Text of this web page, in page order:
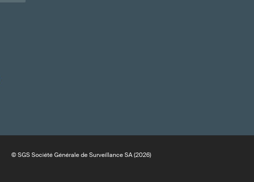
© SGS Société Générale de Surveillance SA (2026)